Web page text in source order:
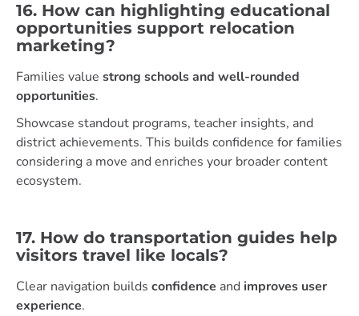
16. How can highlighting educational
opportunities support relocation
marketing?
Families value strong schools and well-rounded
opportunities.
Showcase standout programs, teacher insights, and
district achievements. This builds confidence for families
considering a move and enriches your broader content
ecosystem.
17. How do transportation guides help
visitors travel like locals?
Clear navigation builds confidence and improves user
experience.